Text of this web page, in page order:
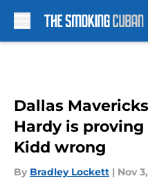
Dallas
Hardy is
Kidd wrong
By Bradley Lockett | Nov